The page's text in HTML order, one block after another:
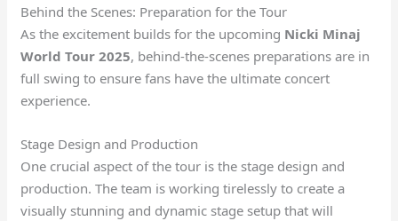
Behind the Scenes: Preparation for the Tour
As the excitement builds for the upcoming Nicki Minaj
World Tour 2025, behind-the-scenes preparations are in
full swing to ensure fans have the ultimate concert
experience.
Stage Design and Production
One crucial aspect of the tour is the stage design and
production. The team is working tirelessly to create a
visually stunning and dynamic stage setup that will